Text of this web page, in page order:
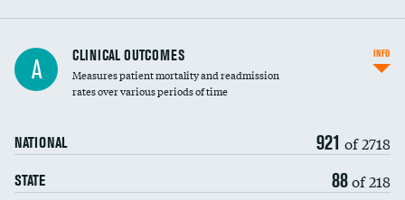
A CLINICAL OUTCOMES
Measures patient mortality and readmission
rates over various periods of time
NATIONAL 921 of 2718
STATE 88of 218
INFO